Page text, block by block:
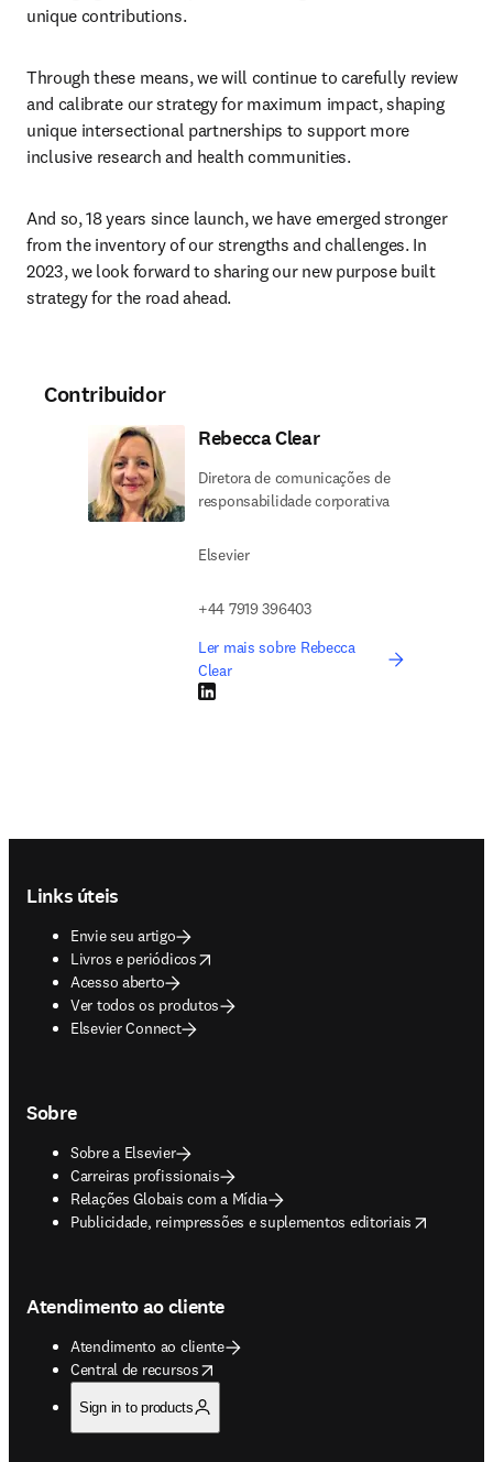
unique contributions.
Through these means, we will continue to carefully review
and calibrate our strategy for maximum impact, shaping
unique intersectional partnerships to support more
inclusive research and health communities.
And so, 18 years since launch, we have emerged stronger
from the inventory of our strengths and challenges. In
2023, we look forward to sharing our new purpose built
strategy for the road ahead.
Contribuidor
Rebecca Clear
Diretora de comunicações de
responsabilidade corporativa
Elsevier
+44 7919 396403
Ler mais sobre Rebecca
Clear
LinkedIn abre em uma nova guia/janela
Links úteis
Envie seu artigo
Livros e periódicos
opens in new tab/window
Acesso aberto
Ver todos os produtos
Elsevier Connect
Sobre
Sobre a Elsevier
Carreiras profissionais
Relações Globais com a Mídia
Publicidade, reimpressões e suplementos editoriais
opens in new tab/window
Atendimento ao cliente
Atendimento ao cliente
Central de recursos
opens in new tab/window
Sign in to products